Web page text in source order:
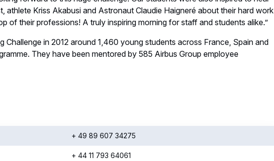
athlete Kriss Akabusi and Astronaut Claudie Haigneré about their hard work
of their professions! A truly inspiring morning for staff and students alike.”
Challenge in 2012 around 1,460 young students across France, Spain and
They have been mentored by 585 Airbus Group employee
+ 49 89 607 34275
+ 44 11 793 64061